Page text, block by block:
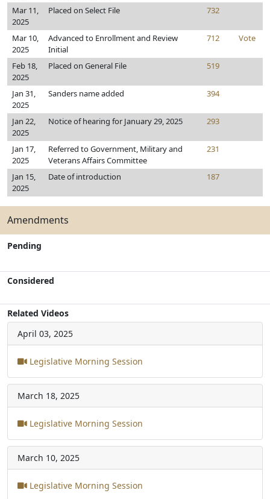
Mar 11,
2025
Placed on Select File 732
Mar 10,
2025
Advanced to Enrollment and Review
Initial
712 Vote
Feb 18,
2025
Placed on General File 519
Jan 31,
2025
Sanders name added 394
Jan 22,
2025
Notice of hearing for January 29, 2025 293
Jan 17,
2025
Referred to Government, Military and
Veterans Affairs Committee
231
Jan 15,
2025
Date of introduction 187
Amendments
Pending
Considered
Related Videos
April 03, 2025
Legislative Morning Session
March 18, 2025
Legislative Morning Session
March 10, 2025
Legislative Morning Session